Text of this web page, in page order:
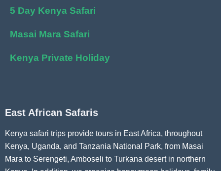
5 Day Kenya Safari
Masai Mara Safari
Kenya Private Holiday
East African Safaris
Kenya safari trips provide tours in East Africa, throughout
Kenya, Uganda, and Tanzania National Park, from Masai
Mara to Serengeti, Amboseli to Turkana desert in northern